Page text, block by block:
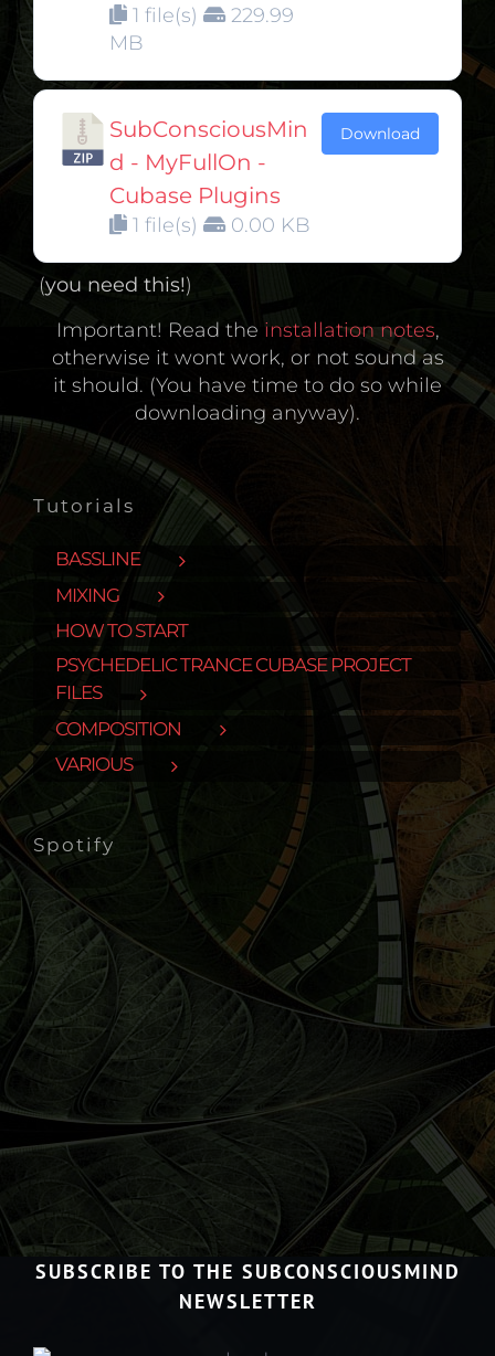
1 file(s)
229.99
MB
SubConsciousMin
d - MyFullOn -
Cubase Plugins
1 file(s) 0.00 KB
Download
(you need this!)
Important! Read the installation notes,
otherwise it wont work, or not sound as
it should. (You have time to do so while
downloading anyway).
Tutorials
BASSLINE
MIXING
HOW TO START
PSYCHEDELIC TRANCE CUBASE PROJECT
FILES
COMPOSITION
VARIOUS
Spotify
SUBSCRIBE TO THE SUBCONSCIOUSMIND
NEWSLETTER